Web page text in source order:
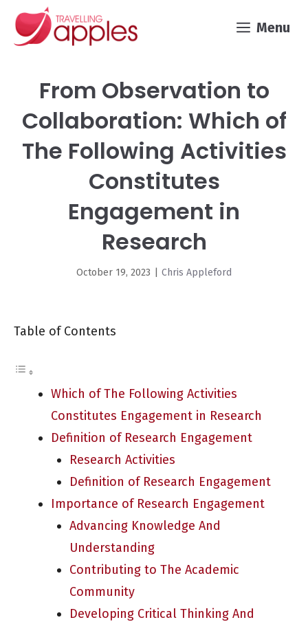
Skip
Menu
From Observation to
Collaboration: Which of
The Following Activities
Constitutes
Engagement in
Research
October 19, 2023 Chris Appleford
Table of Contents
Which of The Following Activities
Constitutes Engagement in Research
Definition of Research Engagement
Research Activities
Definition of Research Engagement
Importance of Research Engagement
Advancing Knowledge And
Understanding
Contributing to The Academic
Community
Developing Critical Thinking And